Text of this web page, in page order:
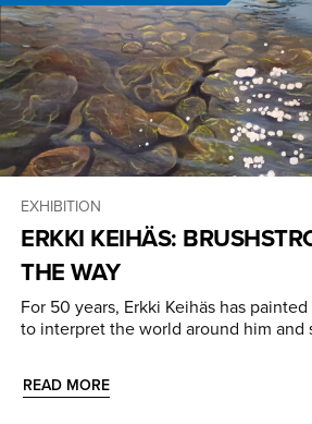
EXHIBITION
ERKKI KEIHÄS:
THE WAY
For 50 years, Erkki Keihäs has
to interpret the world around him and
READ MORE